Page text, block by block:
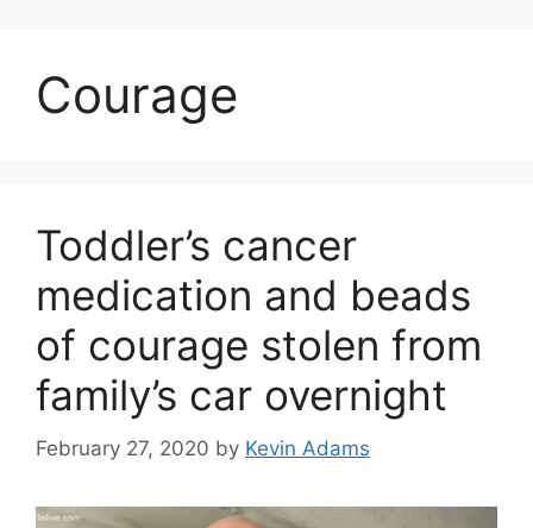
Courage
Toddler’s cancer
medication and beads
of courage stolen from
family’s car overnight
February 27, 2020 by Kevin Adams